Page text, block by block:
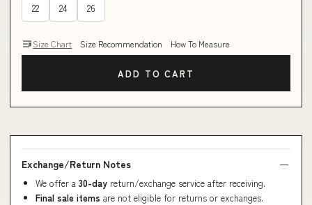
22 24 26
Size Chart Size Recommendation How To Measure
ADD TO CART
Exchange/Return Notes
We offer a 30-day return/exchange service after receiving.
Final sale items are not eligible for returns or exchanges.